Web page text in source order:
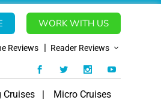
WORK WITH US
Reviews Reader Reviews
Cruises Micro Cruises